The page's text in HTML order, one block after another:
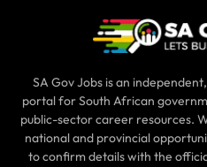
SA Gov Jobs is an
portal for South African
public-sector career resources.
national and provincial
to confirm details with the